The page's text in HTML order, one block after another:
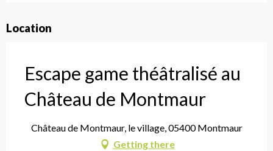
Location
Escape game théâtralisé au
Château de Montmaur
Château de Montmaur, le village, 05400 Montmaur
Getting there